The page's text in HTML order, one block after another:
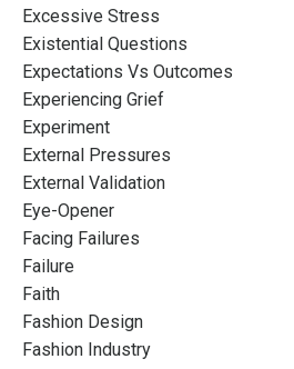
Excessive Stress
Existential Questions
Expectations Vs Outcomes
Experiencing Grief
Experiment
External Pressures
External Validation
Eye-Opener
Facing Failures
Failure
Faith
Fashion Design
Fashion Industry